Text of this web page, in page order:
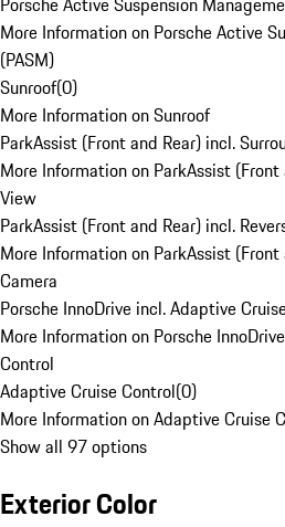
More Information on Porsche Active
(PASM)
Sunroof(0)
More Information on Sunroof
ParkAssist (Front and Rear) incl.
More Information on ParkAssist
View
ParkAssist (Front and Rear) incl.
More Information on ParkAssist (Front
Camera
Porsche InnoDrive incl. Adaptive
More Information on Porsche
Control
Adaptive Cruise Control(0)
More Information on Adaptive Cruise
Show all 97 options
Exterior Color